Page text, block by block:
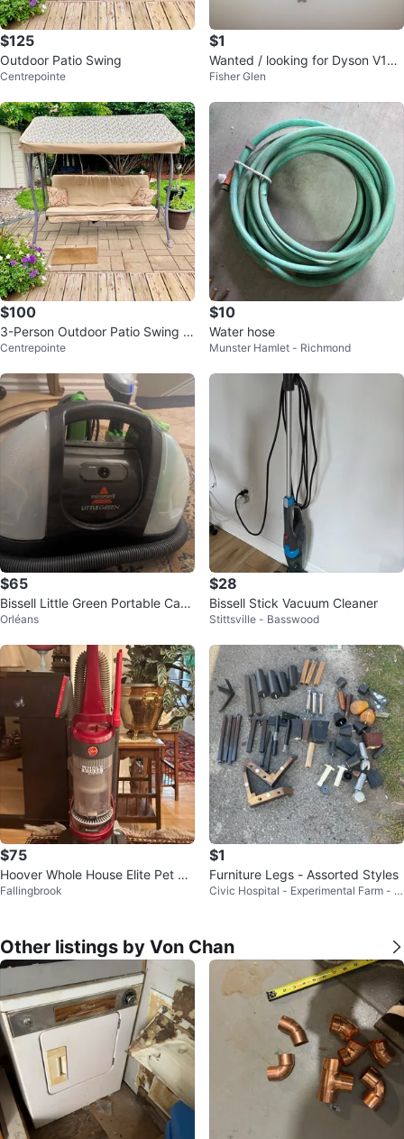
$125
Outdoor Patio Swing
Centrepointe
$1
Wanted / looking for Dyson V10
or 11 Wand or parts
Fisher Glen
$100
3-Person Outdoor Patio Swing w
ith Canopy
Centrepointe
$10
Water hose
Munster Hamlet - Richmond
$65
Bissell Little Green Portable Carp
et Cleaner
Orléans
$28
Bissell Stick Vacuum Cleaner
Stittsville - Basswood
$75
Hoover Whole House Elite Pet Va
cuum
Fallingbrook
$1
Furniture Legs - Assorted Styles
Civic Hospital - Experimental Farm - C
Other listings by Von Chan